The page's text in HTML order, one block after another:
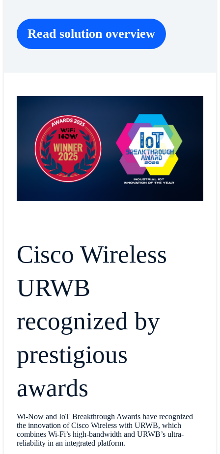
Read solution overview
Cisco Wireless
URWB
recognized by
prestigious
awards
Wi-Now and IoT Breakthrough Awards have recognized
the innovation of Cisco Wireless with URWB, which
combines Wi-Fi’s high-bandwidth and URWB’s ultra-
reliability in an integrated platform.